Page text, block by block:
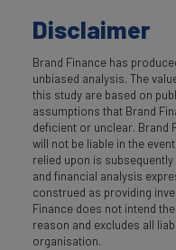
Disclaimer
Brand Finance has
unbiased analysis. The
this study are based on
assumptions that Brand
deficient or unclear. Brand
will not be liable in the
relied upon is
and financial analysis
construed as providing
Finance does not intend
reason and excludes all
organisation.